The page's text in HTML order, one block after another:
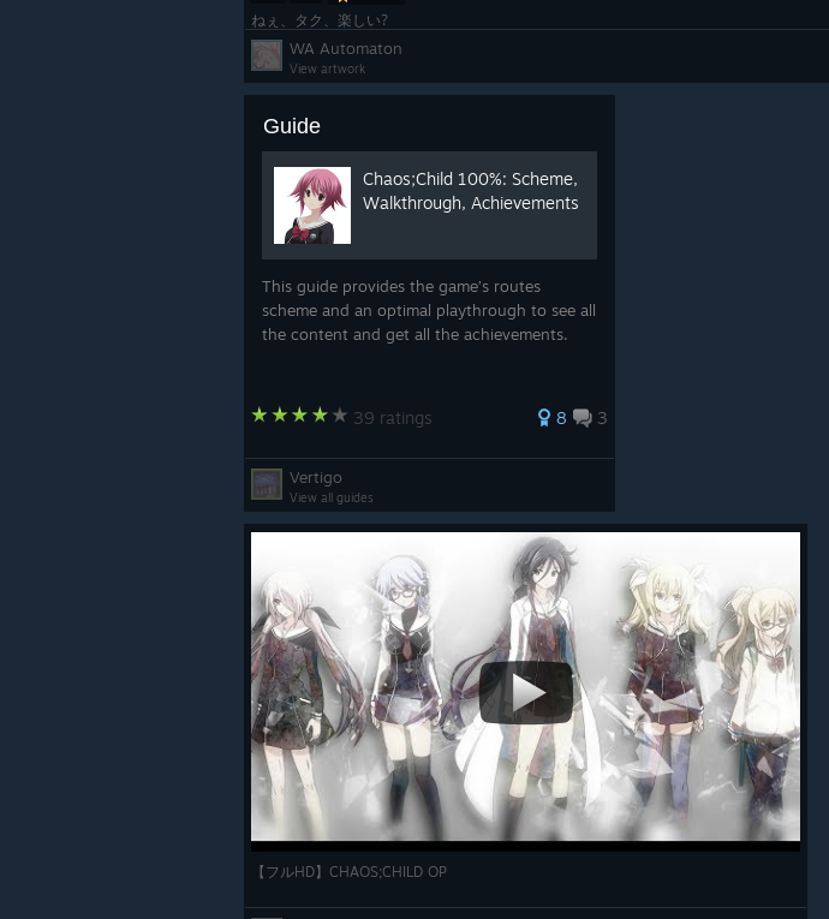
ねぇ、タク、楽しい?
WA Automaton
View artwork
Guide
Chaos;Child 100%: Scheme,
Walkthrough, Achievements
This guide provides the game’s routes
scheme and an optimal playthrough to see all
the content and get all the achievements.
39 ratings 8 3
Vertigo
View all guides
【フルHD】CHAOS;CHILD OP